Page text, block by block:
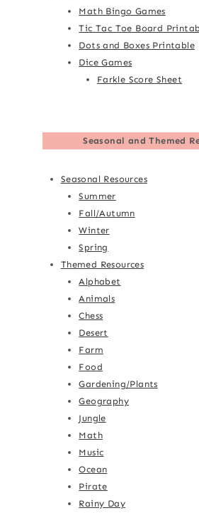
Math Bingo Games
Tic Tac Toe Board
Dots and Boxes Printable
Dice Games
Farkle Score Sheet
Seasonal and Themed
Seasonal Resources
Summer
Fall/Autumn
Winter
Spring
Themed Resources
Alphabet
Animals
Chess
Desert
Farm
Food
Gardening/Plants
Geography
Jungle
Math
Music
Ocean
Pirate
Rainy Day